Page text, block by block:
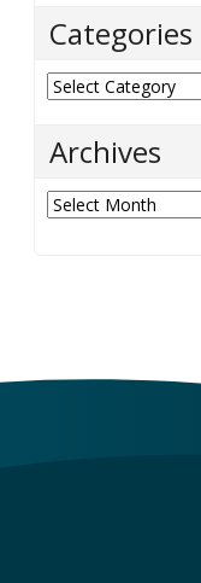
Categories
Categories
Archives
Archives